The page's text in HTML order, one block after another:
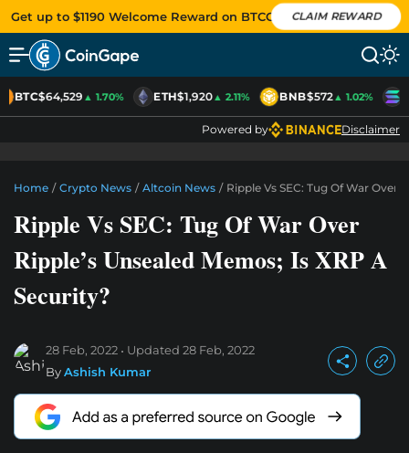
Get up to $1190 Welcome Reward on BTCC CLAIM REWARD
BTC$64,529▲ 1.70% ETH$1,920▲ 2.11% BNB$572▲ 1.02%
Powered by Disclaimer
Home / Crypto News / Altcoin News / Ripple Vs SEC: Tug Of War Over
Ripple Vs SEC: Tug Of War Over
Ripple’s Unsealed Memos; Is XRP A
Security?
28 Feb, 2022 Updated 28 Feb, 2022
ByAshish Kumar